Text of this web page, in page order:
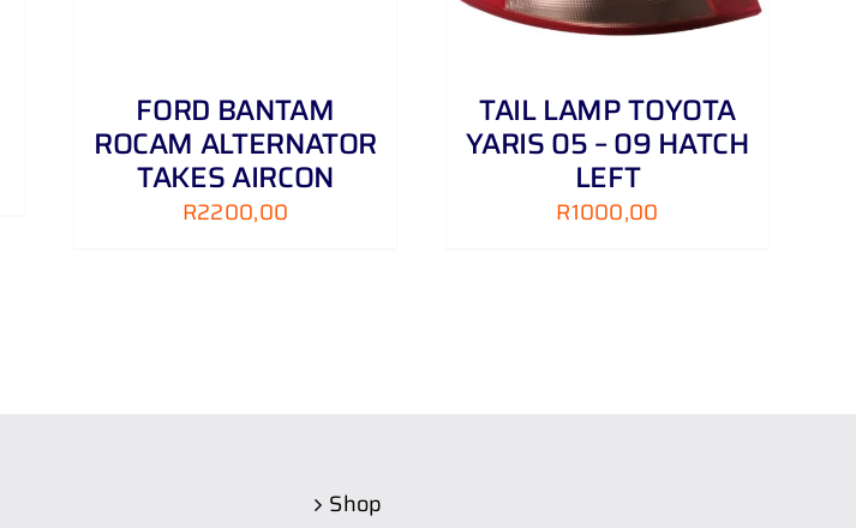
FORD BANTAM
ROCAM ALTERNATOR
TAKES AIRCON
R2200,00
TAIL LAMP TOYOTA
YARIS 05 – 09 HATCH
LEFT
R1000,00
Shop